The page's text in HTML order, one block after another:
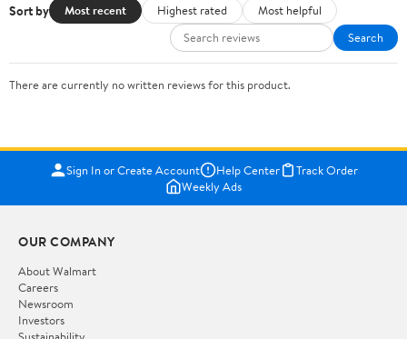
Sort by Most recent Highest rated
Most helpful
Search
There are currently no written reviews for this product.
Sign In or Create Account Help Center
Track Order
Weekly Ads
OUR COMPANY
About Walmart
Careers
Newsroom
Investors